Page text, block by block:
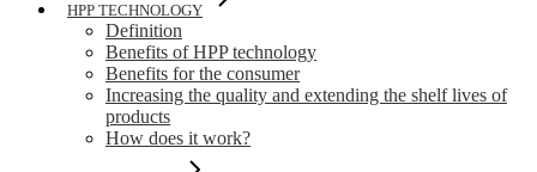
HPP TECHNOLOGY
Definition
Benefits of HPP technology
Benefits for the consumer
Increasing the quality and extending the shelf lives of
products
How does it work?